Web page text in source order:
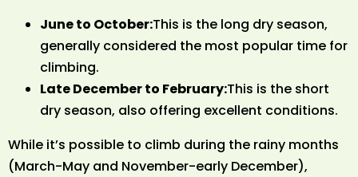
June to October:This is the long dry season,
generally considered the most popular time for
climbing.
Late December to February:This is the short
dry season, also offering excellent conditions.
While it’s possible to climb during the rainy months
(March-May and November-early December),